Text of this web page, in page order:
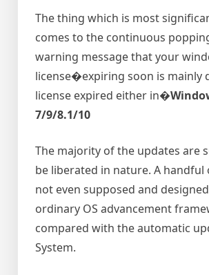
The thing which is most
comes to the continuous
warning message that your
license�expiring soon is mainly
license expired either in�
7/9/8.1/10
The majority of the updates are
be liberated in nature. A handful
not even supposed and
ordinary OS advancement
compared with the automatic
System.